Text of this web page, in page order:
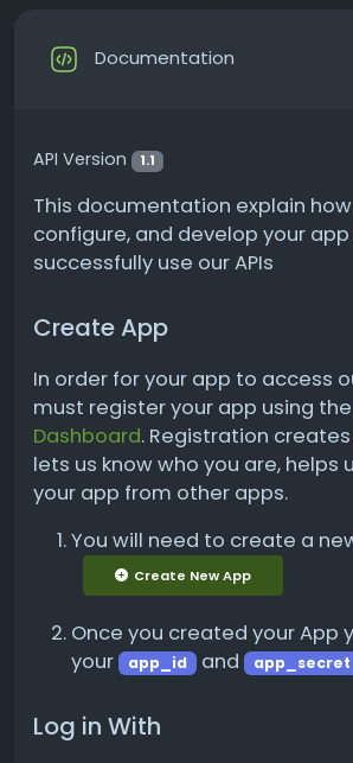
Documentation
API Version 1.1
This documentation explain
configure, and develop your
successfully use our APIs
Create App
In order for your app to access
must register your app using the
Dashboard. Registration
lets us know who you are, helps
your app from other apps.
You will need to create a
Create New App
Once you created your App
your
app_id and app_secret
Log in With